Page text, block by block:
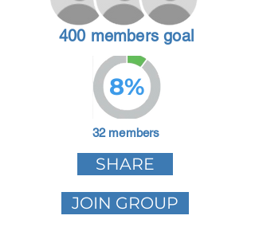
400 members goal
8%
32 members
SHARE
JOIN GROUP